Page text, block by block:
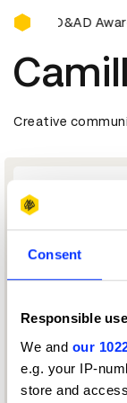
Consent
Responsible
We and our
e.g. your IP-
store and
D&AD
D&AD
Creative
Brand &
Burger King Jury